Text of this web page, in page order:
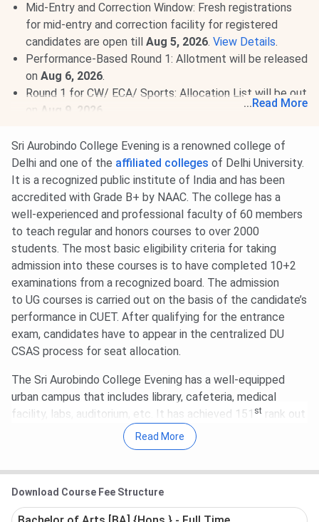
Mid-Entry and Correction Window: Fresh registrations
for mid-entry and correction facility for registered
candidates are open till Aug 5, 2026. View Details.
Performance-Based Round 1: Allotment will be released
on Aug 6, 2026.
Round 1 for CW/ ECA/ Sports: Allocation List will be out
Aug 9, 2026
Read More.
27 Jul, 2026Sri Aurobindo Evening College CUET UG
Cutoff 2026 has been released. Check course-wiseSri
Aurobindo Evening College CUET Cutoff 2026here.
Round 2 CUET 2026 Cutoff for B.Com is 577.41-
619.31(General Category).
For BA, Round 2 CUET UG Cutoff 2026 is105.39-
712.01for the General Category.
... Read More
Sri Aurobindo College Evening is a renowned college of
Delhi and one of the affiliated colleges of Delhi University.
It is a recognized public institute of India and has been
accredited with Grade B+ by NAAC. The college has a
well-experienced and professional faculty of 60 members
to teach regular and honors courses to over 2000
students. The most basic eligibility criteria for taking
admission into these courses is to have completed 10+2
examinations from a recognized board. The admission
to UG courses is carried out on the basis of the candidate’s
performance in CUET. After qualifying for the entrance
exam, candidates have to appear in the centralized DU
CSAS process for seat allocation.
The Sri Aurobindo College Evening has a well-equipped
urban campus that includes library, cafeteria, medical
facility, labs, auditorium, etc. It has achieved 151 st rank out
of 200 top colleges in India, according to the NIRF
Ranking 2022. The ranking is provided based on different
fest (intercollege festival ) ‘Exuberance (Sargam)’ every
year in which massive participation of students act as a
Read More
Download Course Fee Structure